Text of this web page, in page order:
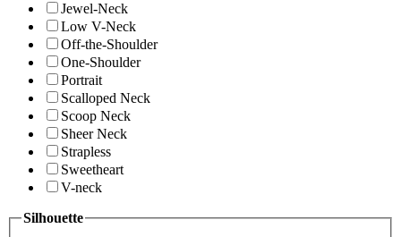
Jewel-Neck
Low V-Neck
Off-the-Shoulder
One-Shoulder
Portrait
Scalloped Neck
Scoop Neck
Sheer Neck
Strapless
Sweetheart
V-neck
Silhouette